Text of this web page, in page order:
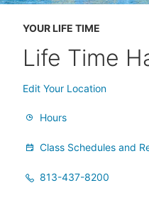
YOUR LIFE TIME
Life Time
Edit Your Location
Hours
Class Schedules and
813-437-8200